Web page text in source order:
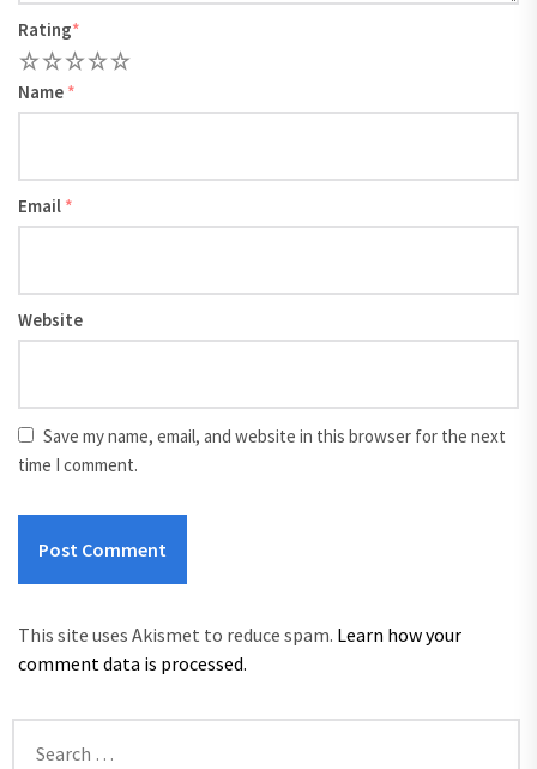
Rating*
5
4
3
2
Name *
Email *
Website
Save my name, email, and website in this browser for the next
time I comment.
This site uses Akismet to reduce spam. Learn how your
comment data is processed.
for: